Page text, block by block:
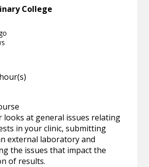
College
looks at general issues relating
in your clinic, submitting
external laboratory and
the issues that impact the
of results.